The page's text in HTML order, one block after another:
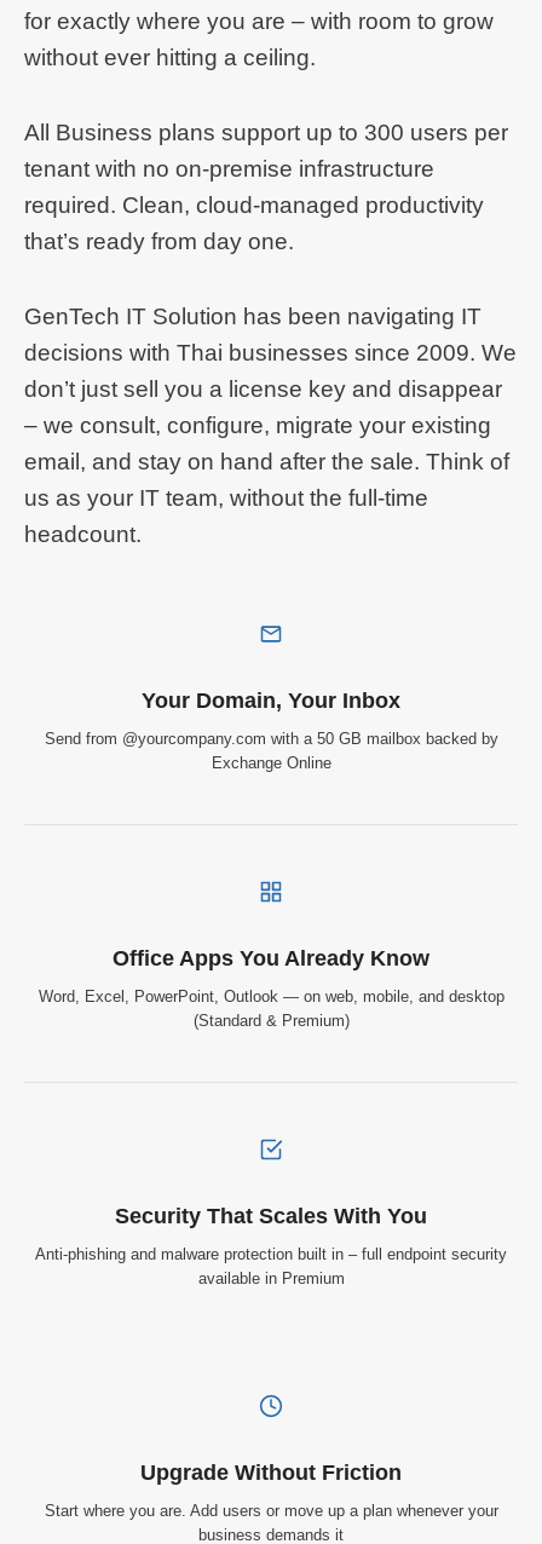
for exactly where you are – with room to grow
without ever hitting a ceiling.
All Business plans support up to 300 users per
tenant with no on-premise infrastructure
required. Clean, cloud-managed productivity
that’s ready from day one.
GenTech IT Solution has been navigating IT
decisions with Thai businesses since 2009. We
don’t just sell you a license key and disappear
– we consult, configure, migrate your existing
email, and stay on hand after the sale. Think of
us as your IT team, without the full-time
headcount.
Your Domain, Your Inbox
Send from @yourcompany.com with a 50 GB mailbox backed by
Exchange Online
Office Apps You Already Know
Word, Excel, PowerPoint, Outlook — on web, mobile, and desktop
(Standard & Premium)
Security That Scales With You
Anti-phishing and malware protection built in – full endpoint security
available in Premium
Upgrade Without Friction
Start where you are. Add users or move up a plan whenever your
business demands it